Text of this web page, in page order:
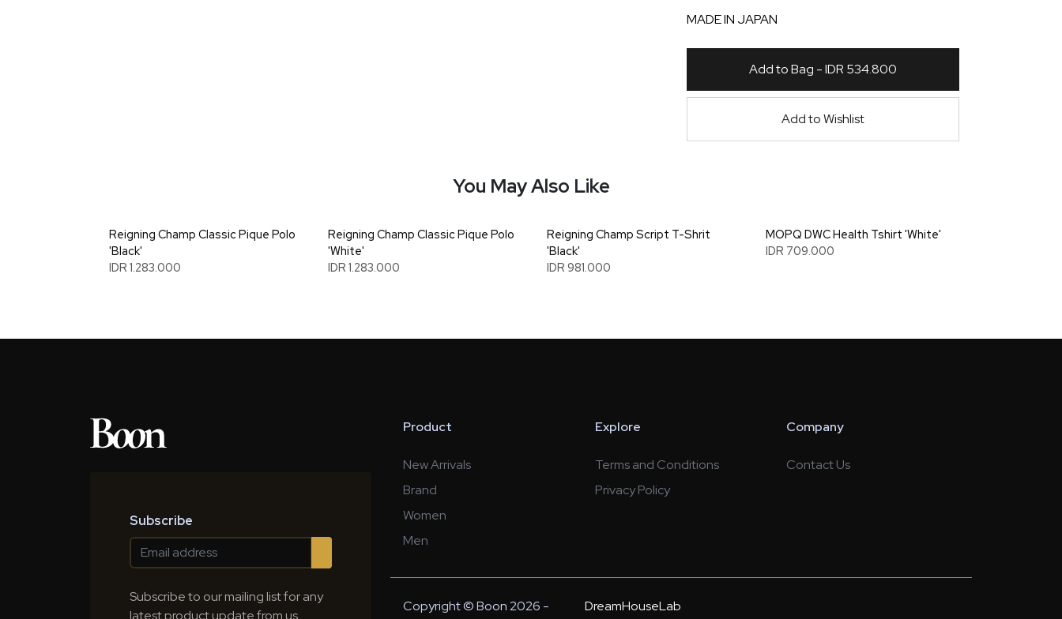
MADE IN JAPAN
Add to Bag - IDR 534.800
Add to Wishlist
You May Also Like
Reigning Champ Classic Pique Polo
'Black'
IDR 1.283.000
Reigning Champ Classic Pique Polo
'White'
IDR 1.283.000
Reigning Champ Script T-Shrit
'Black'
IDR 981.000
MOPQ DWC Health Tshirt 'White'
IDR 709.000
Subscribe
Subscribe to our mailing list for any
latest product update from us
Product
New Arrivals
Brand
Women
Men
Explore
Terms and Conditions
Privacy Policy
Company
Contact Us
Copyright © Boon 2026 -
DreamHouseLab